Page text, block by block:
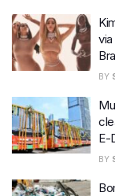
BY
E-
BY